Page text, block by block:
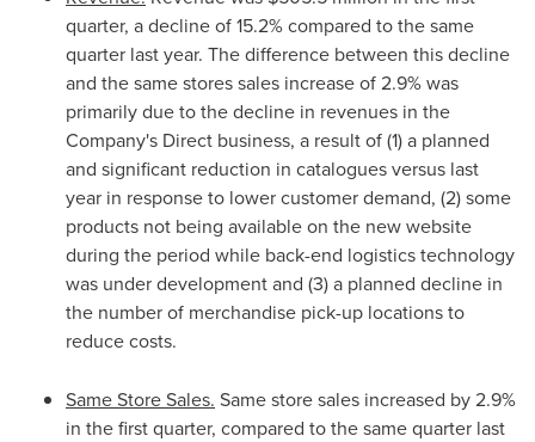
quarter, a decline of 15.2% compared to the same
quarter last year. The difference between this decline
and the same stores sales increase of 2.9% was
primarily due to the decline in revenues in the
Company's Direct business, a result of (1) a planned
and significant reduction in catalogues versus last
year in response to lower customer demand, (2) some
products not being available on the new website
during the period while back-end logistics technology
was under development and (3) a planned decline in
the number of merchandise pick-up locations to
reduce costs.
Same Store Sales. Same store sales increased by 2.9%
in the first quarter, compared to the same quarter last